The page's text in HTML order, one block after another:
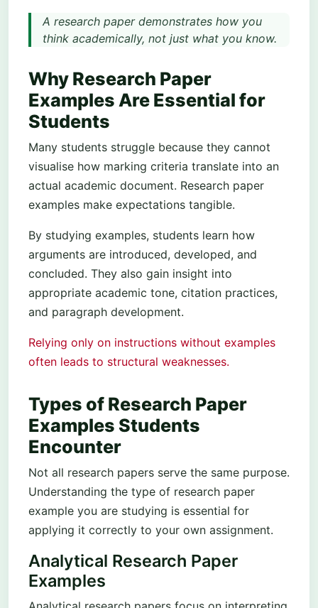
A research paper demonstrates how you
think academically, not just what you know.
Why Research Paper
Examples Are Essential for
Students
Many students struggle because they cannot
visualise how marking criteria translate into an
actual academic document. Research paper
examples make expectations tangible.
By studying examples, students learn how
arguments are introduced, developed, and
concluded. They also gain insight into
appropriate academic tone, citation practices,
and paragraph development.
Relying only on instructions without examples
often leads to structural weaknesses.
Types of Research Paper
Examples Students
Encounter
Not all research papers serve the same purpose.
Understanding the type of research paper
example you are studying is essential for
applying it correctly to your own assignment.
Analytical Research Paper
Examples